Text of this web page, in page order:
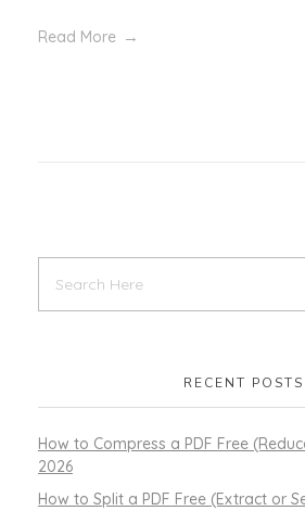
Read More
RECENT POSTS
How to Compress a PDF Free
2026
How to Split a PDF Free (Extract or